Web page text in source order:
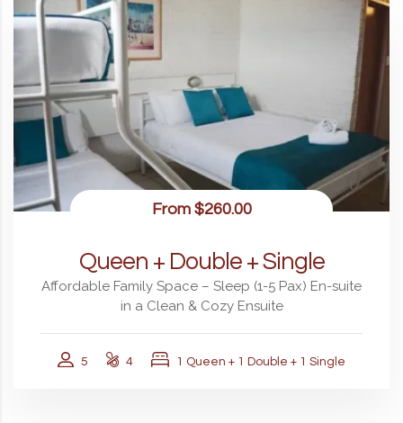
From$260.00
Queen + Double + Single
Affordable Family Space – Sleep (1-5 Pax) En-suite
in a Clean & Cozy Ensuite
5 4 1 Queen + 1 Double + 1 Single